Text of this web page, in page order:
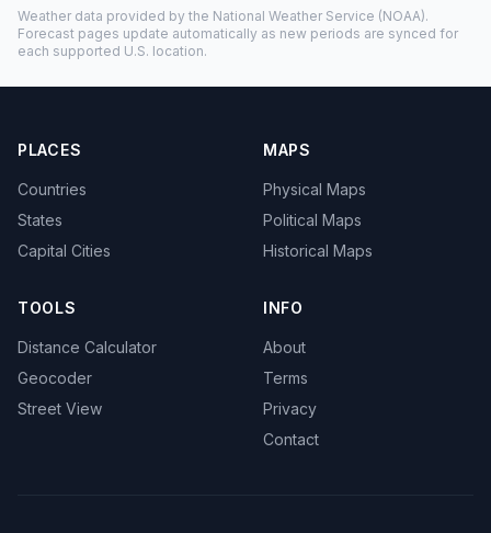
Weather data provided by the National Weather Service (NOAA).
Forecast pages update automatically as new periods are synced for
each supported U.S. location.
PLACES
Countries
States
Capital Cities
MAPS
Physical Maps
Political Maps
Historical Maps
TOOLS
Distance Calculator
Geocoder
Street View
INFO
About
Terms
Privacy
Contact